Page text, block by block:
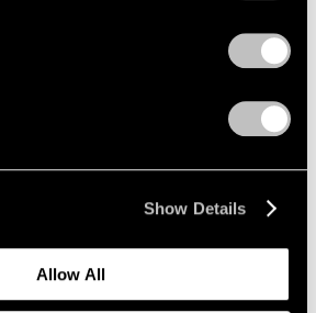
Show Details
Allow All